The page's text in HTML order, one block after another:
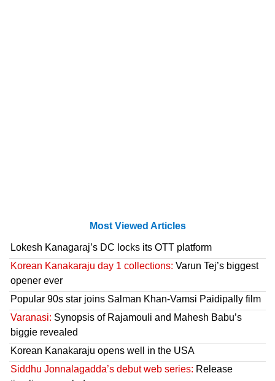
Most Viewed Articles
Lokesh Kanagaraj’s DC locks its OTT platform
Korean Kanakaraju day 1 collections: Varun Tej’s biggest
opener ever
Popular 90s star joins Salman Khan-Vamsi Paidipally film
Varanasi: Synopsis of Rajamouli and Mahesh Babu’s
biggie revealed
Korean Kanakaraju opens well in the USA
Siddhu Jonnalagadda’s debut web series: Release